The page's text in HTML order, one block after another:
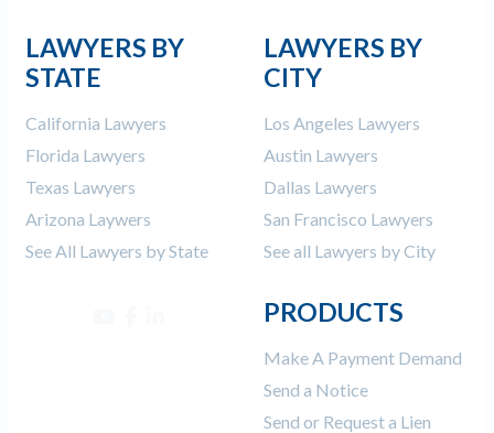
LAWYERS BY
STATE
California Lawyers
Florida Lawyers
Texas Lawyers
Arizona Laywers
See All Lawyers by State
LAWYERS BY
CITY
Los Angeles Lawyers
Austin Lawyers
Dallas Lawyers
San Francisco Lawyers
See all Lawyers by City
PRODUCTS
Make A Payment Demand
Send a Notice
Send or Request a Lien